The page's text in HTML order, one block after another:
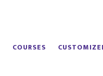
COURSES